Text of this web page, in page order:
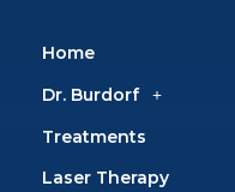
Home
Dr. Burdorf
Treatments
Laser Therapy